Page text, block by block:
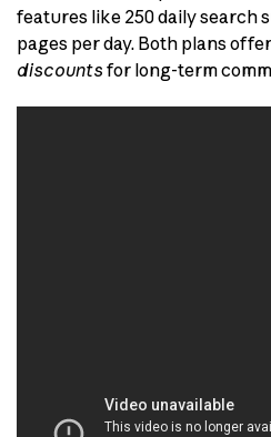
features like 250 daily search
pages per day. Both plans offer
discounts for long-term